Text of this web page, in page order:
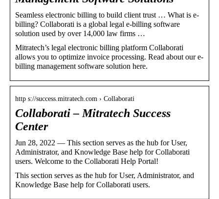
Seamless electronic billing to build client trust … What is e-
billing? Collaborati is a global legal e-billing software
solution used by over 14,000 law firms …
Mitratech’s legal electronic billing platform Collaborati
allows you to optimize invoice processing. Read about our e-
billing management software solution here.
http s://success.mitratech.com › Collaborati
Collaborati – Mitratech Success
Center
Jun 28, 2022 — This section serves as the hub for User,
Administrator, and Knowledge Base help for Collaborati
users. Welcome to the Collaborati Help Portal!
This section serves as the hub for User, Administrator, and
Knowledge Base help for Collaborati users.